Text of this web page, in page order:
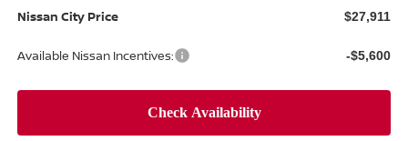
Nissan City Price $27,911
Available Nissan Incentives: -$5,600